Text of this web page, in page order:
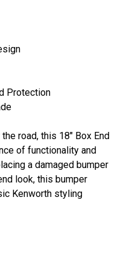
Protection
road, this 18" Box End
of functionality and
a damaged bumper
look, this bumper
Kenworth styling